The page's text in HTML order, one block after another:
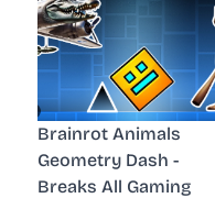
Brainrot Animals
Geometry Dash -
Breaks All Gaming